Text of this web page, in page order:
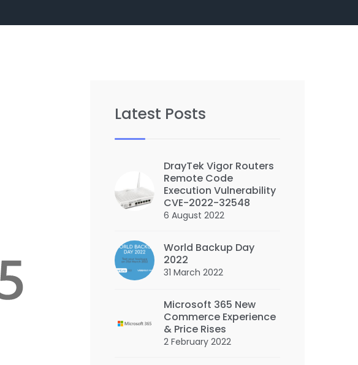
Latest Posts
DrayTek Vigor Routers
Remote Code
Execution Vulnerability
CVE-2022-32548
6 August 2022
World Backup Day
2022
31 March 2022
Microsoft 365 New
Commerce Experience
& Price Rises
2 February 2022